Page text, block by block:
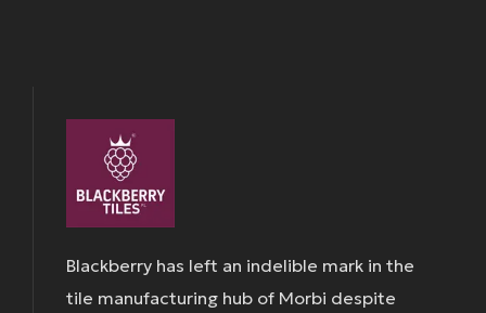
Blackberry has left an indelible mark in the
tile manufacturing hub of Morbi despite